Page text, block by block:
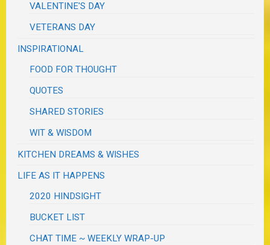
VALENTINE'S DAY
VETERANS DAY
INSPIRATIONAL
FOOD FOR THOUGHT
QUOTES
SHARED STORIES
WIT & WISDOM
KITCHEN DREAMS & WISHES
LIFE AS IT HAPPENS
2020 HINDSIGHT
BUCKET LIST
CHAT TIME ~ WEEKLY WRAP-UP